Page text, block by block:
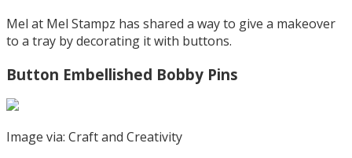
Mel at Mel Stampz has shared a way to give a makeover
to a tray by decorating it with buttons.
Button Embellished Bobby Pins
Image via: Craft and Creativity